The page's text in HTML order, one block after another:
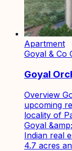
Apartment
Goyal & Co
Goyal
Overview
upcoming
locality of
Goyal
Indian real
4.7 acres